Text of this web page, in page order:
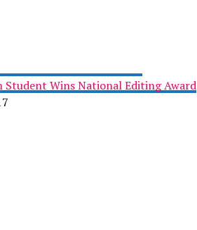
Student Wins National Editing Award